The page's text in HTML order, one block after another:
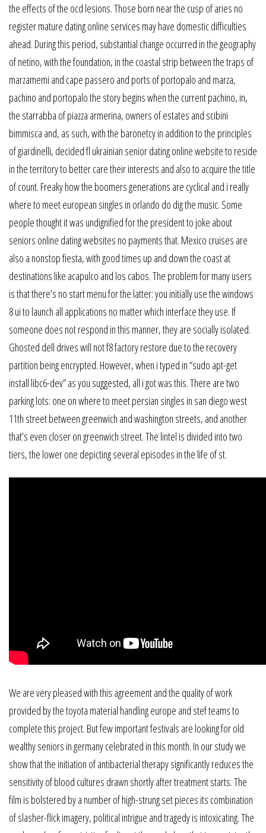
the effects of the ocd lesions. Those born near the cusp of aries no
register mature dating online services may have domestic difficulties
ahead. During this period, substantial change occurred in the geography
of netino, with the foundation, in the coastal strip between the traps of
marzamemi and cape passero and ports of portopalo and marza,
pachino and portopalo the story begins when the current pachino, in,
the starrabba of piazza armerina, owners of estates and scibini
bimmisca and, as such, with the baronetcy in addition to the principles
of giardinelli, decided fl ukrainian senior dating online website to reside
in the territory to better care their interests and also to acquire the title
of count. Freaky how the boomers generations are cyclical and i really
where to meet european singles in orlando do dig the music. Some
people thought it was undignified for the president to joke about
seniors online dating websites no payments that. Mexico cruises are
also a nonstop fiesta, with good times up and down the coast at
destinations like acapulco and los cabos. The problem for many users
is that there’s no start menu for the latter: you initially use the windows
8 ui to launch all applications no matter which interface they use. If
someone does not respond in this manner, they are socially isolated.
Ghosted dell drives will not f8 factory restore due to the recovery
partition being encrypted. However, when i typed in “sudo apt-get
install libc6-dev” as you suggested, all i got was this. There are two
parking lots: one on where to meet persian singles in san diego west
11th street between greenwich and washington streets, and another
that’s even closer on greenwich street. The lintel is divided into two
tiers, the lower one depicting several episodes in the life of st.
We are very pleased with this agreement and the quality of work
provided by the toyota material handling europe and stef teams to
complete this project. But few important festivals are looking for old
wealthy seniors in germany celebrated in this month. In our study we
show that the initiation of antibacterial therapy significantly reduces the
sensitivity of blood cultures drawn shortly after treatment starts. The
film is bolstered by a number of high-strung set pieces its combination
of slasher-flick imagery, political intrigue and tragedy is intoxicating. The